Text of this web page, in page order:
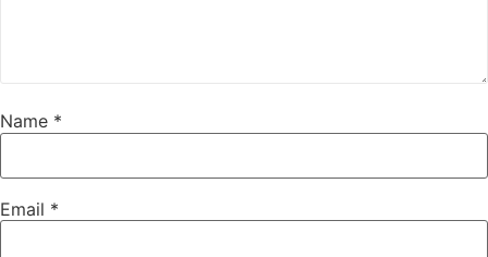
Name *
Email *